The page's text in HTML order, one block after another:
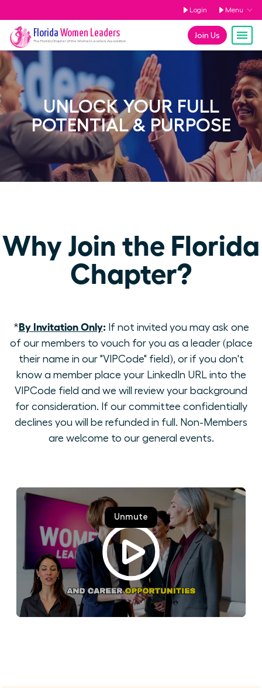
Login Menu
Join Us
Florida Women Leaders
The FloridaChapter of the Women Leaders Association
UNLOCK YOUR FULL
POTENTIAL & PURPOSE
Why Join the Florida
Chapter?
*By Invitation Only:If not invited you may ask one
of our members to vouch for you as a leader (place
their name in our "VIPCode" field), or if you don't
know a member place your LinkedIn URL into the
VIPCode field and we will review your background
for consideration. If our committee confidentially
declines you will be refunded in full. Non-Members
are welcome to our general events.